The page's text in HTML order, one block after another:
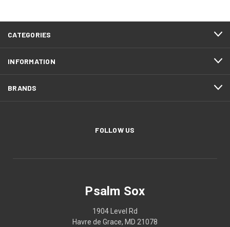
CATEGORIES
INFORMATION
BRANDS
FOLLOW US
Psalm Sox
1904 Level Rd
Havre de Grace, MD 21078